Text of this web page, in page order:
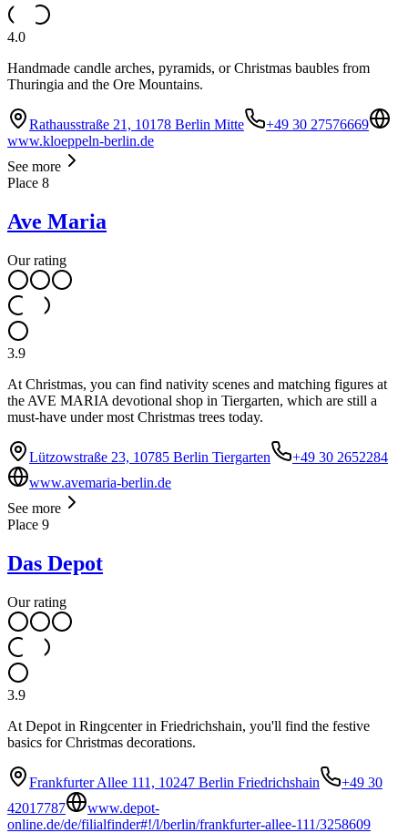
4.0
Handmade candle arches, pyramids, or Christmas baubles from
Thuringia and the Ore Mountains.
Rathausstraße 21, 10178 Berlin Mitte
+49 30 27576669
www.kloeppeln-berlin.de
See more
Place 8
Ave Maria
Our rating
3.9
At Christmas, you can find nativity scenes and matching figures at
the AVE MARIA devotional shop in Tiergarten, which are still a
must-have under most Christmas trees today.
Lützowstraße 23, 10785 Berlin Tiergarten
+49 30 2652284
www.avemaria-berlin.de
See more
Place 9
Das Depot
Our rating
3.9
At Depot in Ringcenter in Friedrichshain, you'll find the festive
basics for Christmas decorations.
Frankfurter Allee 111, 10247 Berlin Friedrichshain
+49 30
42017787
www.depot-
online.de/de/filialfinder#!/l/berlin/frankfurter-allee-111/3258609